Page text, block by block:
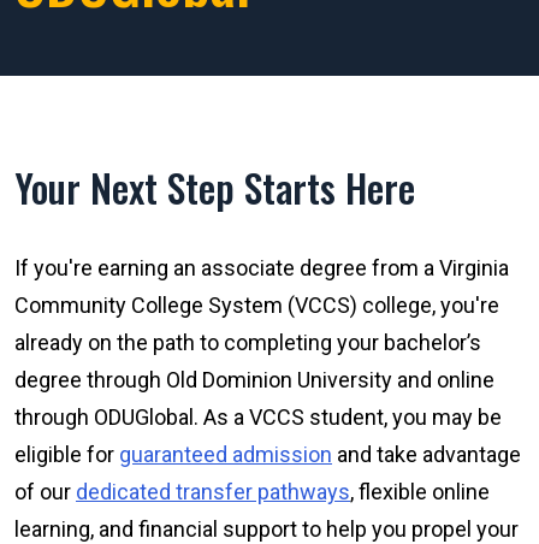
Your Next Step Starts Here
If you're earning an associate degree from a Virginia
Community College System (VCCS) college, you're
already on the path to completing your bachelor’s
degree through Old Dominion University and online
through ODUGlobal. As a VCCS student, you may be
eligible for guaranteed admission and take advantage
of our dedicated transfer pathways, flexible online
learning, and financial support to help you propel your